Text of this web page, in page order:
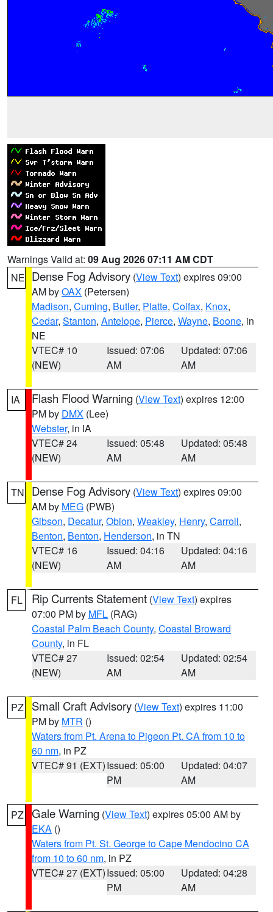
Warnings Valid at: 09 Aug 2026 07:11 AM CDT
NE Dense Fog Advisory (View Text) expires 09:00
AM byOAX (Petersen)
Madison, Cuming, Butler, Platte, Colfax, Knox,
Cedar, Stanton, Antelope, Pierce, Wayne, Boone, in
NE
VTEC# 10
(NEW)
Issued: 07:06
AM
Updated: 07:06
AM
IA Flash Flood Warning (View Text) expires 12:00
PM by DMX (Lee)
Webster, in IA
VTEC# 24
(NEW)
Issued: 05:48
AM
Updated: 05:48
AM
TN Dense Fog Advisory (View Text) expires 09:00
AM by MEG (PWB)
Gibson, Decatur, Obion, Weakley, Henry, Carroll,
Benton, Benton, Henderson, in TN
VTEC# 16
(NEW)
Issued: 04:16
AM
Updated: 04:16
AM
FL Rip Currents Statement (View Text) expires
07:00 PM by MFL (RAG)
Coastal Palm Beach County, Coastal Broward
County, in FL
VTEC# 27
(NEW)
Issued: 02:54
AM
Updated: 02:54
AM
PZ Small Craft Advisory (View Text) expires 11:00
PM by MTR ()
Waters from Pt. Arena to Pigeon Pt. CA from 10 to
60 nm, in PZ
VTEC# 91 (EXT)Issued: 05:00
PM
Updated: 04:07
AM
PZ Gale Warning (View Text) expires 05:00 AM by
EKA ()
Waters from Pt. St. George to Cape Mendocino CA
from 10 to 60 nm, in PZ
VTEC# 27 (EXT)Issued: 05:00
PM
Updated: 04:28
AM